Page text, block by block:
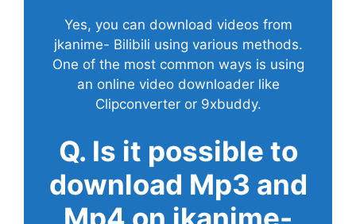
Yes, you can download videos from
jkanime- Bilibili using various methods.
One of the most common ways is using
an online video downloader like
Clipconverter or 9xbuddy.
Q. Is it possible to
download Mp3 and